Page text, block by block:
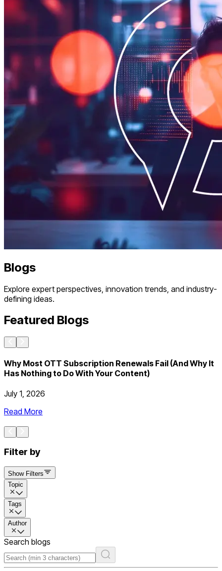
Blogs
Explore expert perspectives, innovation trends, and industry-
defining ideas.
Featured Blogs
Why Most OTT Subscription Renewals Fail (And Why It
Has Nothing to Do With Your Content)
July 1, 2026
Read More
Filter by
Show Filters
Topic
Tags
Author
Search blogs